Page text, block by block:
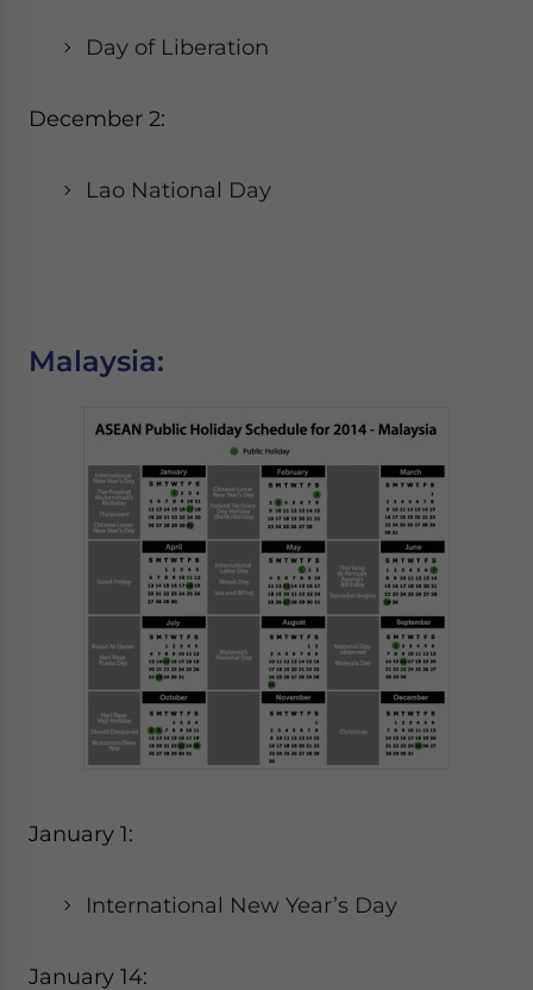
Day of Liberation
December 2:
Lao National Day
Malaysia:
January 1:
International New Year’s Day
January 14: